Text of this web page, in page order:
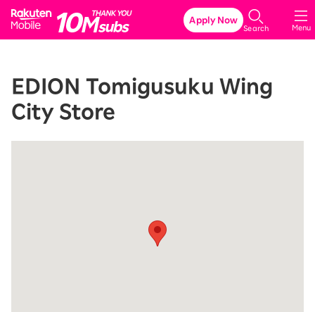
Rakuten Mobile
Menu
Search
Apply Now
EDION Tomigusuku Wing
City Store